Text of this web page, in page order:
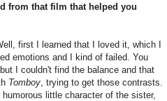
from that film that helped you
first I learned that I loved it, which I
emotions and I kind of failed. You
I couldn't find the balance and that
Tomboy , trying to get those contrasts.
little character of the sister,